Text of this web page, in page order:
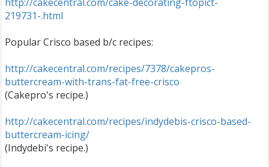
219731-.html
Popular Crisco based b/c recipes:
http://cakecentral.com/recipes/7378/cakepros-
buttercream-with-trans-fat-free-crisco
(Cakepro's recipe.)
http://cakecentral.com/recipes/indydebis-crisco-based-
buttercream-icing/
(Indydebi's recipe.)